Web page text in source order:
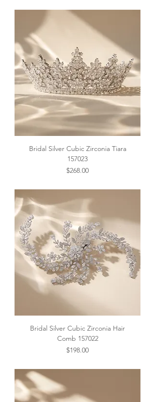
Bridal Silver Cubic Zirconia Tiara
157023
Price
$268.00
Bridal Silver Cubic Zirconia Hair
Comb 157022
Price
$198.00